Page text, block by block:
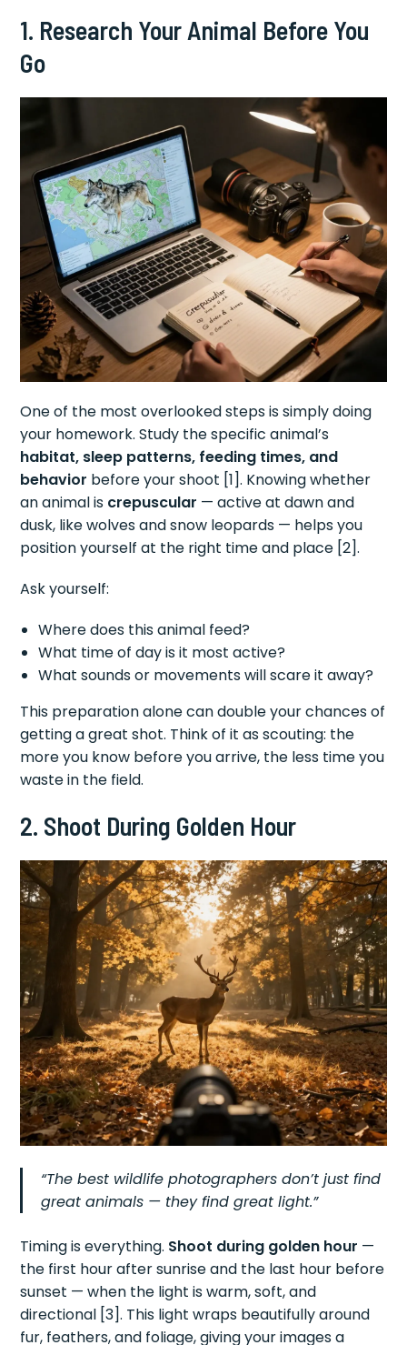
1. Research Your Animal Before You
Go
One of the most overlooked steps is simply doing
your homework. Study the specific animal’s
habitat, sleep patterns, feeding times, and
behavior before your shoot [1]. Knowing whether
an animal is crepuscular — active at dawn and
dusk, like wolves and snow leopards — helps you
position yourself at the right time and place [2].
Ask yourself:
Where does this animal feed?
What time of day is it most active?
What sounds or movements will scare it away?
This preparation alone can double your chances of
getting a great shot. Think of it as scouting: the
more you know before you arrive, the less time you
waste in the field.
2. Shoot During Golden Hour
“The best wildlife photographers don’t just find
great animals — they find great light.”
Timing is everything. Shoot during golden hour —
the first hour after sunrise and the last hour before
sunset — when the light is warm, soft, and
directional [3]. This light wraps beautifully around
fur, feathers, and foliage, giving your images a